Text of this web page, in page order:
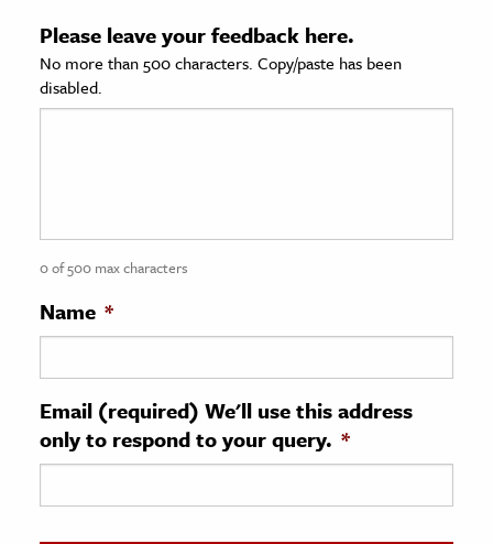
Sciences
History
History
& Technology
Science
Please leave your feedback here.
No more than 500 characters. Copy/paste has been
disabled.
0 of 500 max characters
Name *
Email (required) We'll use this address
only to respond to your query. *